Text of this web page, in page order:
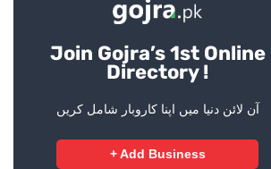
Join Gojra’s 1st Online
Directory !
آن لائن دنیا میں اپنا کاروبار شامل کریں
+ Add Business